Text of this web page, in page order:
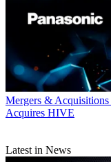
Mergers & Acquisitions
Acquires HIVE
Latest in News